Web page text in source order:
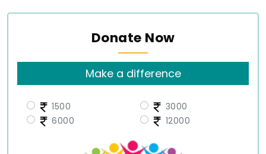
Donate Now
Make a difference
1500
3000
6000
12000